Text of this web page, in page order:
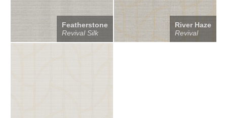
Featherstone
Revival Silk
River Haze
Revival